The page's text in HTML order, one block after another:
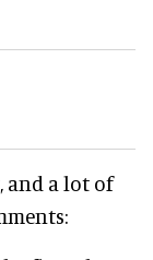
and a lot of